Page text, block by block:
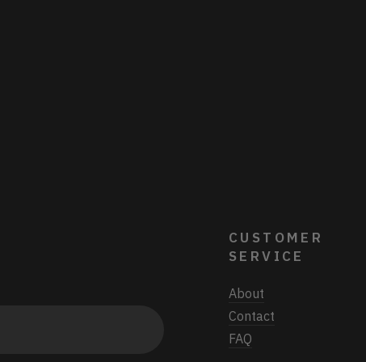
CUSTOMER
SERVICE
About
Contact
FAQ